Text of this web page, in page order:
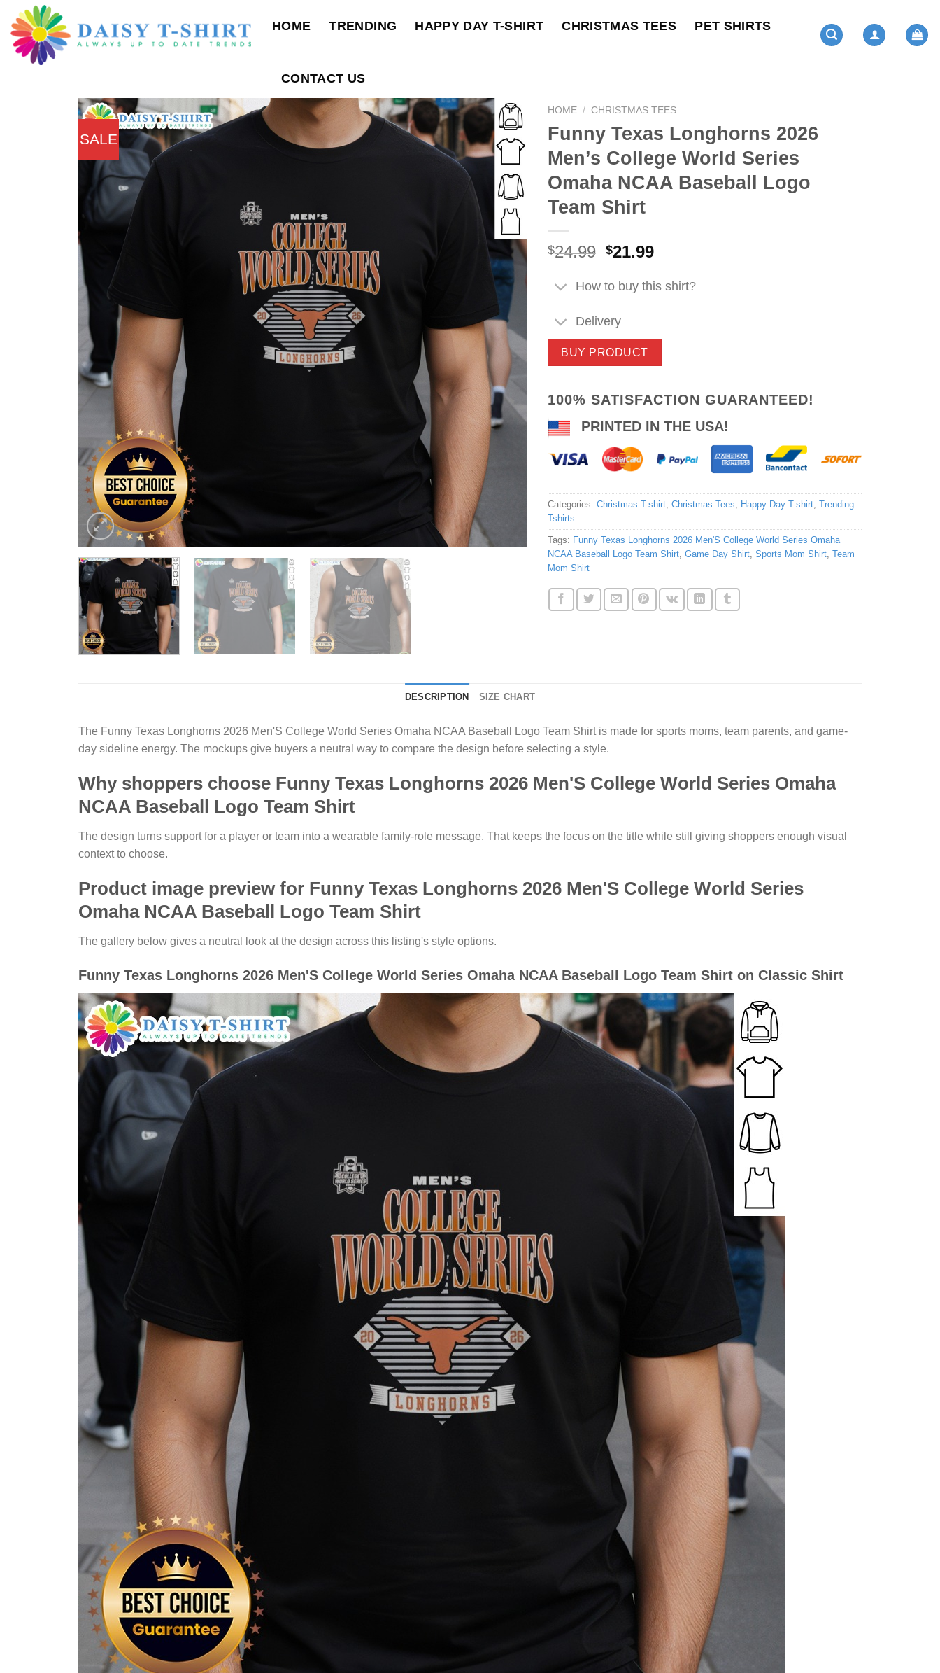
content
HOME TRENDING HAPPY DAY T-SHIRT CHRISTMAS TEES PET SHIRTS
CONTACT US
SALE
HOME / CHRISTMAS TEES
Funny Texas Longhorns 2026
Men’s College World Series
Omaha NCAA Baseball Logo
Team Shirt
$24.99 Original
price
was:
$24.99.
$21.99Current
price
is:
$21.99.
How to buy this shirt?
Delivery
BUY PRODUCT
100% SATISFACTION GUARANTEED!
PRINTED IN THE USA!
Categories: Christmas T-shirt, Christmas Tees Happy Day T-shirt, Trending
Tshirts
Tags: Funny Texas Longhorns 2026 Men'S College World Series Omaha
NCAA Baseball Logo Team Shirt, Game Day Shirt, Sports Mom Shirt, Team
Mom Shirt
DESCRIPTION SIZE CHART
The Funny Texas Longhorns 2026 Men'S College World Series Omaha NCAA Baseball Logo Team Shirt is made for sports moms, team parents, and game-
day sideline energy. The mockups give buyers a neutral way to compare the design before selecting a style.
Why shoppers choose Funny Texas Longhorns 2026 Men'S College World Series Omaha
NCAA Baseball Logo Team Shirt
The design turns support for a player or team into a wearable family-role message. That keeps the focus on the title while still giving shoppers enough visual
context to choose.
Product image preview for Funny Texas Longhorns 2026 Men'S College World Series
Omaha NCAA Baseball Logo Team Shirt
The gallery below gives a neutral look at the design across this listing's style options.
Funny Texas Longhorns 2026 Men'S College World Series Omaha NCAA Baseball Logo Team Shirt on Classic Shirt